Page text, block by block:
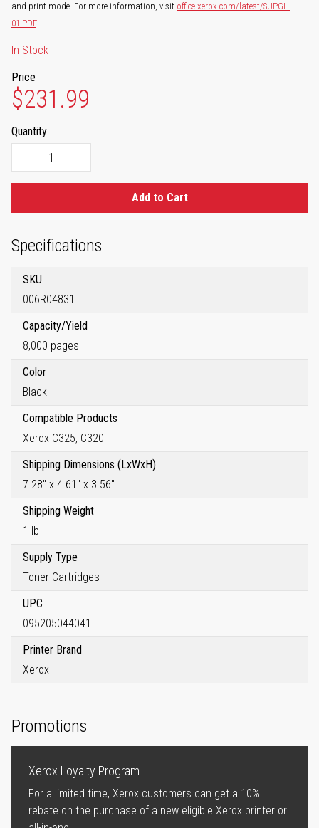
and print mode. For more information, visit office.xerox.com/latest/SUPGL-
01.PDF.
In Stock
Price
$231.99
Quantity
Add to Cart
Specifications
SKU
006R04831
Capacity/Yield
8,000 pages
Color
Black
Compatible Products
Xerox C325, C320
Shipping Dimensions (LxWxH)
7.28" x 4.61" x 3.56"
Shipping Weight
1 lb
Supply Type
Toner Cartridges
UPC
095205044041
Printer Brand
Xerox
Promotions
Xerox Loyalty Program
For a limited time, Xerox customers can get a 10%
rebate on the purchase of a new eligible Xerox printer or